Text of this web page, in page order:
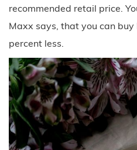
recommended retail price.
Maxx says, that you can
percent less.